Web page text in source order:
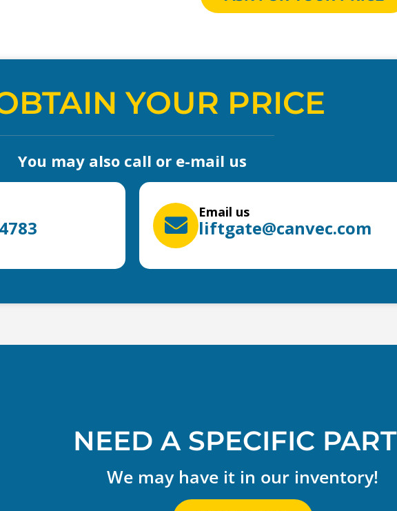
YOUR PRICE
You may also call or e-mail us
Email us
liftgate@canvec.com
NEED A SPECIFIC
We may have it in our inventory!